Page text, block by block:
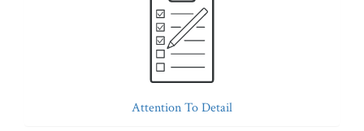
Attention To Detail